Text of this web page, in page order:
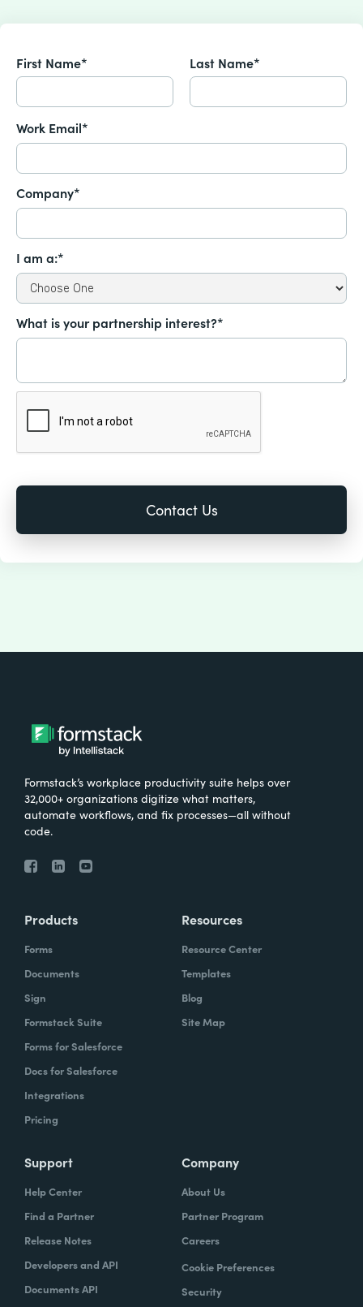
First Name* Last Name*
Work Email*
Company*
I am a:*
What is your partnership interest?*
Formstack’s workplace productivity suite helps over
32,000+ organizations digitize what matters,
automate workflows, and fix processes—all without
code.
Products
Forms
Documents
Sign
Formstack Suite
Forms for Salesforce
Docs for Salesforce
Integrations
Pricing
Resources
Resource Center
Templates
Blog
Site Map
Support
Help Center
Find a Partner
Release Notes
Developers and API
Documents API
Company
About Us
Partner Program
Careers
Cookie Preferences
Security